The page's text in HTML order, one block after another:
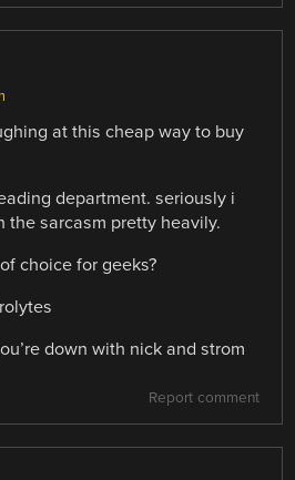
at this cheap way to buy
department. seriously i
the sarcasm pretty heavily.
choice for geeks?
down with nick and strom
Report comment